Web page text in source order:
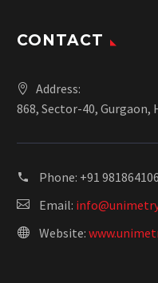
CONTACT
Address:
868, Sector-40, Gurgaon,
Phone: +91
Email:
Website: